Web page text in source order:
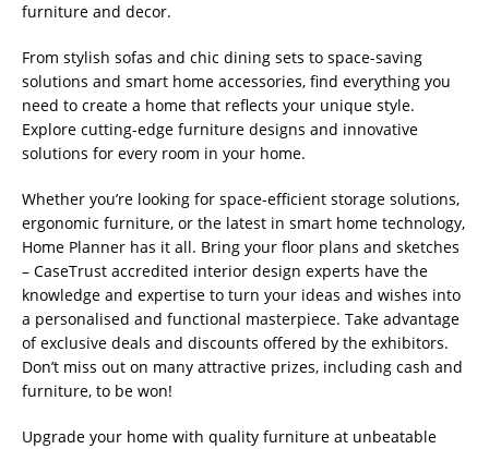
furniture and decor.
From stylish sofas and chic dining sets to space-saving
solutions and smart home accessories, find everything you
need to create a home that reflects your unique style.
Explore cutting-edge furniture designs and innovative
solutions for every room in your home.
Whether you’re looking for space-efficient storage solutions,
ergonomic furniture, or the latest in smart home technology,
Home Planner has it all. Bring your floor plans and sketches
– CaseTrust accredited interior design experts have the
knowledge and expertise to turn your ideas and wishes into
a personalised and functional masterpiece. Take advantage
of exclusive deals and discounts offered by the exhibitors.
Don’t miss out on many attractive prizes, including cash and
furniture, to be won!
Upgrade your home with quality furniture at unbeatable